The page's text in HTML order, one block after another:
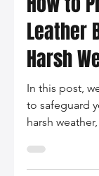
Silo
How to
Leather
Harsh